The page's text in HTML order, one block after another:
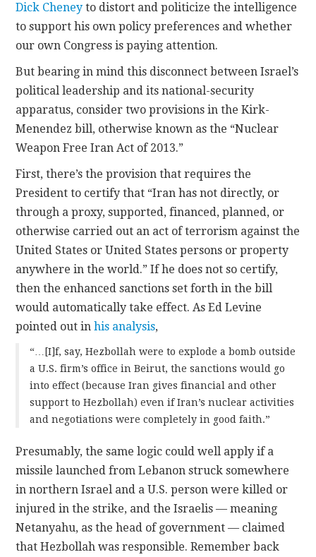
Dick Cheney to distort and politicize the intelligence
to support his own policy preferences and whether
our own Congress is paying attention.
But bearing in mind this disconnect between Israel’s
political leadership and its national-security
apparatus, consider two provisions in the Kirk-
Menendez bill, otherwise known as the “Nuclear
Weapon Free Iran Act of 2013.”
First, there’s the provision that requires the
President to certify that “Iran has not directly, or
through a proxy, supported, financed, planned, or
otherwise carried out an act of terrorism against the
United States or United States persons or property
anywhere in the world.” If he does not so certify,
then the enhanced sanctions set forth in the bill
would automatically take effect. As Ed Levine
pointed out inhis analysis,
“…[I]f, say, Hezbollah were to explode a bomb outside
a U.S. firm’s office in Beirut, the sanctions would go
into effect (because Iran gives financial and other
support to Hezbollah) even if Iran’s nuclear activities
and negotiations were completely in good faith.”
Presumably, the same logic could well apply if a
missile launched from Lebanon struck somewhere
in northern Israel and a U.S. person were killed or
injured in the strike, and the Israelis — meaning
Netanyahu, as the head of government — claimed
that Hezbollah was responsible. Remember back